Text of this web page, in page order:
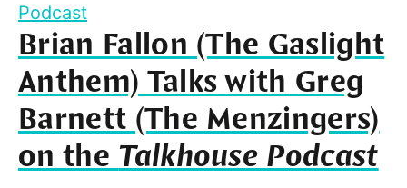
Podcast
Brian Fallon (The Gaslight
Anthem) Talks with Greg
Barnett (The Menzingers)
on the Talkhouse Podcast